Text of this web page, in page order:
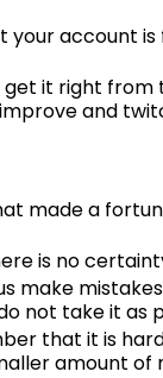
account
it right from
and
made a
is no
make
not take it as
that it is
amount of